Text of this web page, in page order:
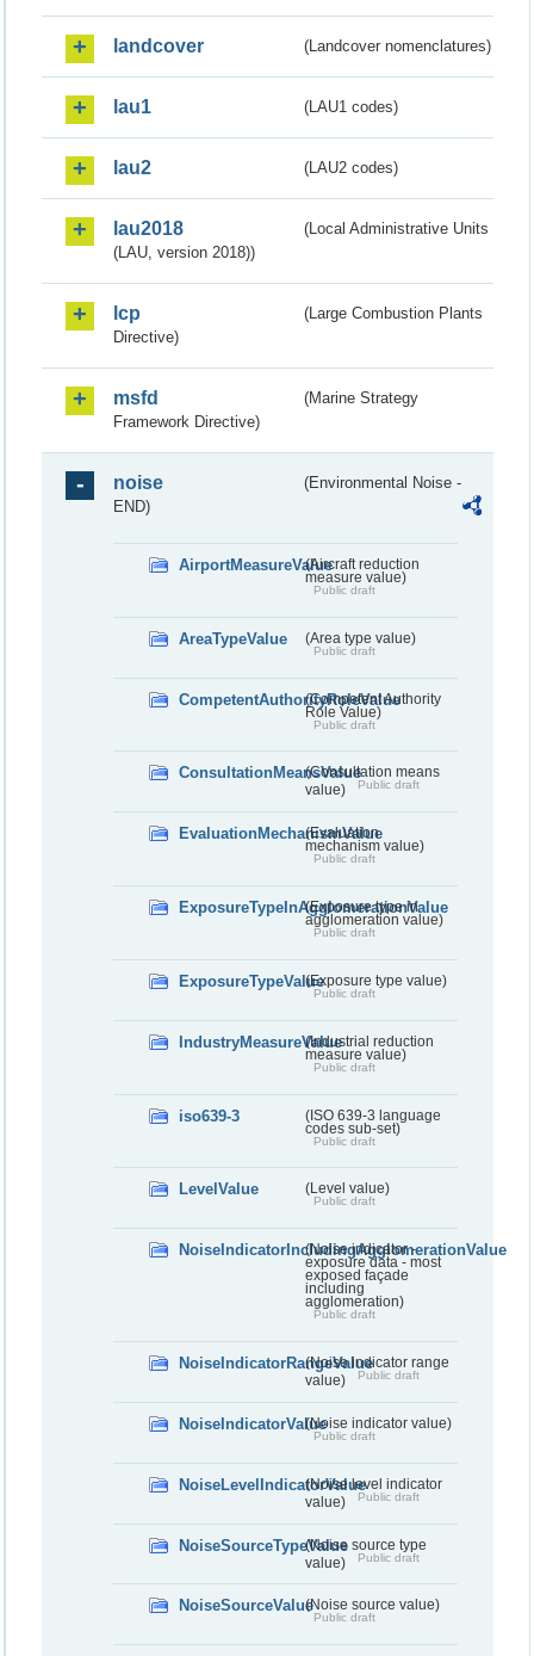
landcover (Landcover nomenclatures)
lau1 (LAU1 codes)
lau2 (LAU2 codes)
lau2018
(Local Administrative Units
(LAU, version 2018))
lcp
(Large Combustion Plants
Directive)
msfd
(Marine Strategy
Framework Directive)
noise
(Environmental Noise -
END)
AirportMeasureValue(Aircraft reduction
measure value)
Public draft
AreaTypeValue (Area type value)
Public draft
CompetentAuthorityRoleValue
(Competent Authority
Role Value)
Public draft
ConsultationMeansValue(Consultation means
value)
Public draft
EvaluationMechanismValue
(Evaluation
mechanism value)
Public draft
ExposureTypeInAgglomerationValue
(Exposure type in
agglomeration value)
Public draft
ExposureTypeValue(Exposure type value)
Public draft
IndustryMeasureValue(Industrial reduction
measure value)
Public draft
iso639-3
(ISO 639-3 language
codes sub-set)
Public draft
LevelValue (Level value)
Public draft
NoiseIndicatorIncludingAgglomerationValue
(Noise indicator -
exposure data - most
exposed façade
including
agglomeration)
Public draft
NoiseIndicatorRangeValue(Noise indicator range
value)
Public draft
NoiseIndicatorValue(Noise indicator value)
Public draft
NoiseLevelIndicatorValue(Noise level indicator
value)
Public draft
NoiseSourceTypeValue(Noise source type
value)
Public draft
NoiseSourceValue(Noise source value)
Public draft